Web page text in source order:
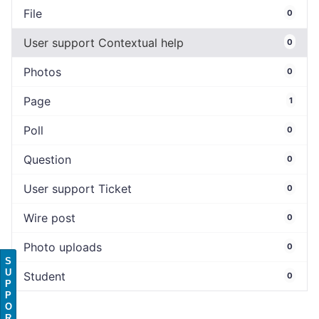
File 0
User support Contextual help 0
Photos 0
Page 1
Poll 0
Question 0
User support Ticket 0
Wire post 0
Photo uploads 0
Student 0
S
U
P
P
O